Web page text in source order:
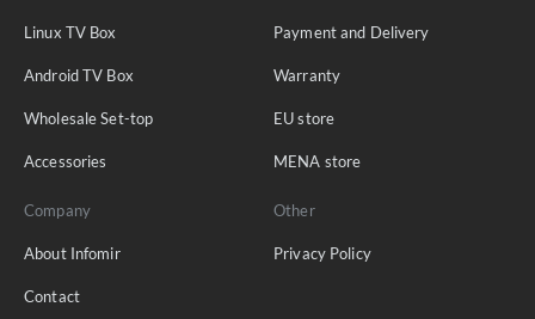
Linux TV Box
Android TV Box
Wholesale Set-top
Accessories
Payment and Delivery
Warranty
EU store
MENA store
Company
About Infomir
Contact
Other
Privacy Policy